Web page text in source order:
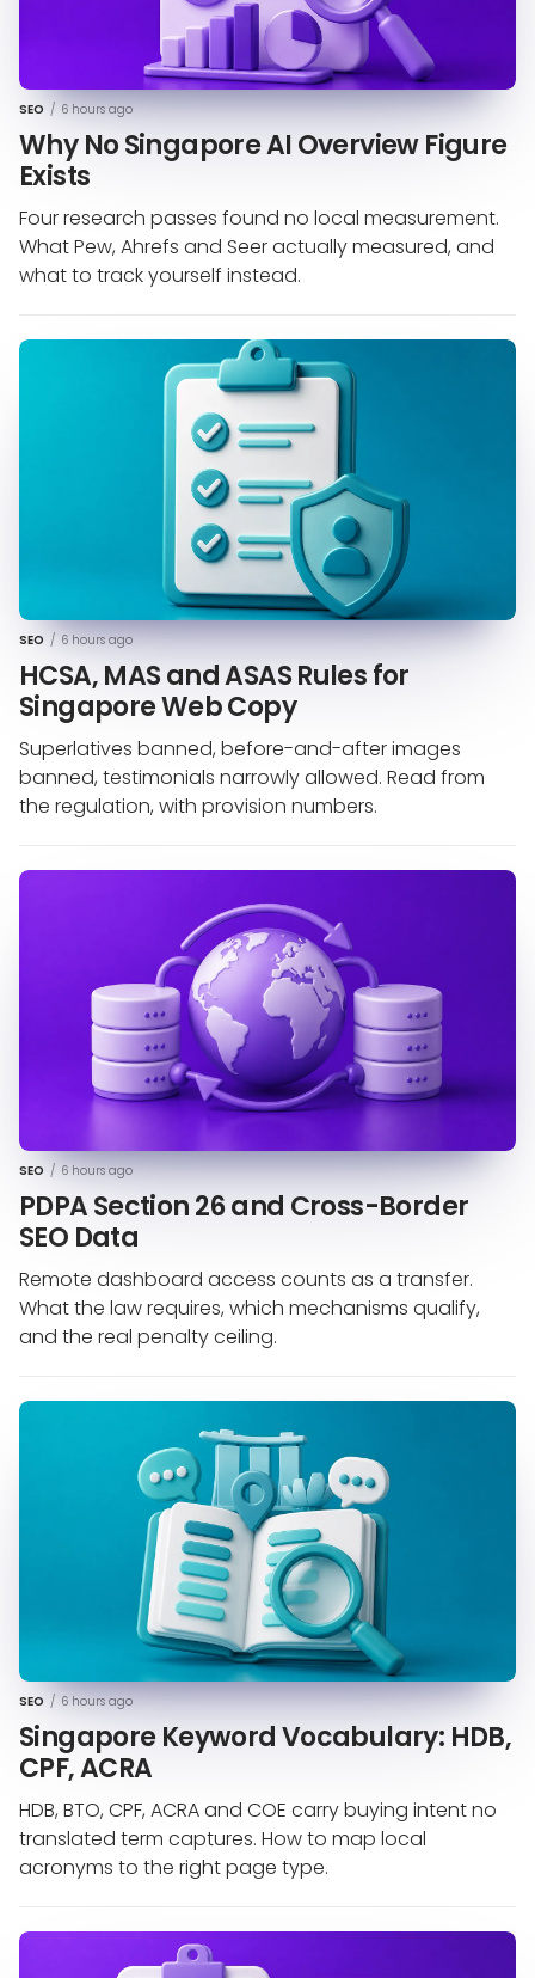
SEO / 6 hours ago
Why No Singapore AI Overview Figure
Exists
Four research passes found no local measurement.
What Pew, Ahrefs and Seer actually measured, and
what to track yourself instead.
SEO / 6 hours ago
HCSA, MAS and ASAS Rules for
Singapore Web Copy
Superlatives banned, before-and-after images
banned, testimonials narrowly allowed. Read from
the regulation, with provision numbers.
SEO / 6 hours ago
PDPA Section 26 and Cross-Border
SEO Data
Remote dashboard access counts as a transfer.
What the law requires, which mechanisms qualify,
and the real penalty ceiling.
SEO / 6 hours ago
Singapore Keyword Vocabulary: HDB,
CPF, ACRA
HDB, BTO, CPF, ACRA and COE carry buying intent no
translated term captures. How to map local
acronyms to the right page type.